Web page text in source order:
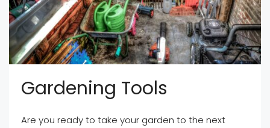
Gardening Tools
Are you ready to take your garden to the next